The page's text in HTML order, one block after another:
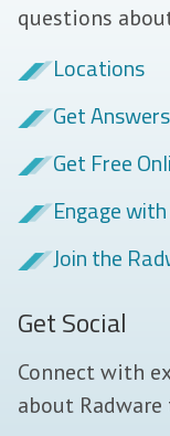
questions
Locations
Get
Get Free
Engage
Join the
Get Social
Connect with
about